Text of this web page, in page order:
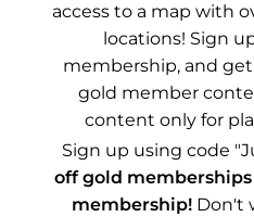
access to a map with
locations! Sign
membership, and
gold member
content only for
Sign up using code
off gold
membership!Don't